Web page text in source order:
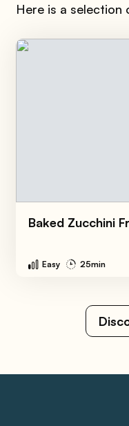
Here is a selection
Baked Zucchini
Easy 25min